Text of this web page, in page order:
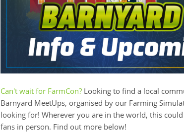
Can't wait for FarmCon? Looking to find a local
Barnyard MeetUps, organised by our Farming
looking for! Wherever you are in the world, this
fans in person. Find out more below!